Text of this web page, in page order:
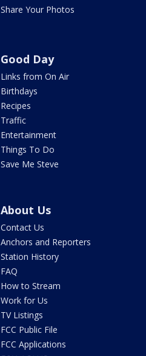
Share Your Photos
Good Day
Links from On Air
Birthdays
Recipes
Traffic
Entertainment
Things To Do
Save Me Steve
About Us
Contact Us
Anchors and Reporters
Station History
FAQ
How to Stream
Work for Us
TV Listings
FCC Public File
FCC Applications